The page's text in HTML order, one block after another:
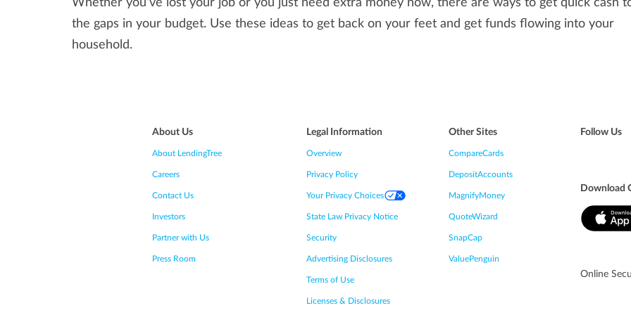
Whether you’ve lost your job or you just need extra money now, there are ways to get quick cash
the gaps in your budget. Use these ideas to get back on your feet and get funds flowing into your
household.